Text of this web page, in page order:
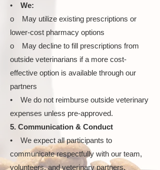
• We:
o May utilize existing prescriptions or
lower-cost pharmacy options
o May decline to fill prescriptions from
outside veterinarians if a more cost-
effective option is available through our
partners
• We do not reimburse outside veterinary
expenses unless pre-approved.
5. Communication & Conduct
• We expect all participants to
communicate respectfully with our team,
volunteers, and veterinary partners.